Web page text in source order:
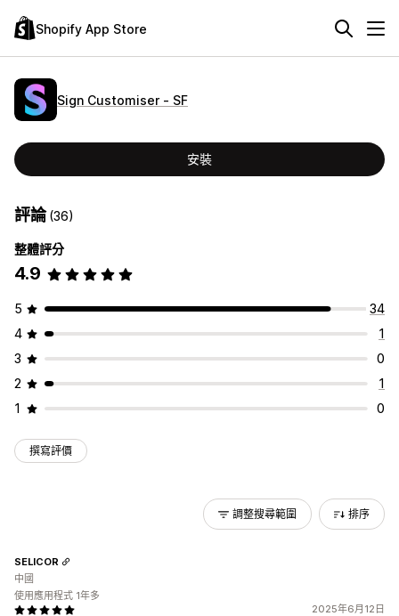
Shopify App Store
Sign Customiser ‑ SF
安裝
評論(36)
整體評分
4.9
5
34
4
1
3
0
2
1
1
0
撰寫評價
調整搜尋範圍 排序
2025年6月12日
SELICOR
中國
使用應用程式 1年多